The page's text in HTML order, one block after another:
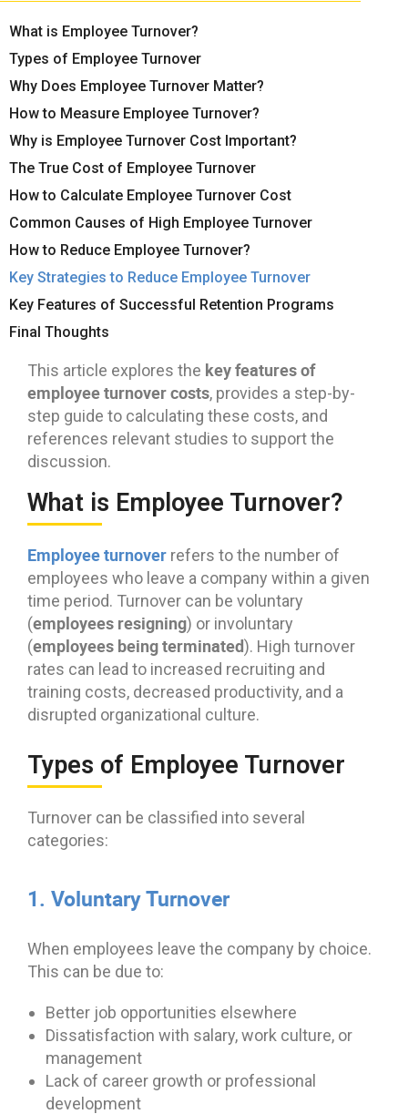
What is Employee Turnover?
Types of Employee Turnover
Why Does Employee Turnover Matter?
How to Measure Employee Turnover?
Why is Employee Turnover Cost Important?
The True Cost of Employee Turnover
How to Calculate Employee Turnover Cost
Common Causes of High Employee Turnover
How to Reduce Employee Turnover?
Key Strategies to Reduce Employee Turnover
Key Features of Successful Retention Programs
Final Thoughts
This article explores the key features of
employee turnover costs, provides a step-by-
step guide to calculating these costs, and
references relevant studies to support the
discussion.
What is Employee Turnover?
Employee turnover refers to the number of
employees who leave a company within a given
time period. Turnover can be voluntary
(employees resigning) or involuntary
(employees being terminated). High turnover
rates can lead to increased recruiting and
training costs, decreased productivity, and a
disrupted organizational culture.
Types of Employee Turnover
Turnover can be classified into several
categories:
1. Voluntary Turnover
When employees leave the company by choice.
This can be due to:
Better job opportunities elsewhere
Dissatisfaction with salary, work culture, or
management
Lack of career growth or professional
development